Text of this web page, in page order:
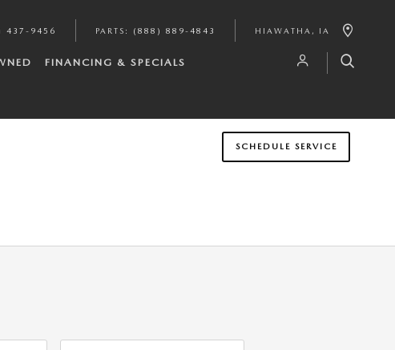
437-9456 PARTS : (888) 889-4843 HIAWATHA , IA
FINANCING & SPECIALS
SCHEDULE SERVICE